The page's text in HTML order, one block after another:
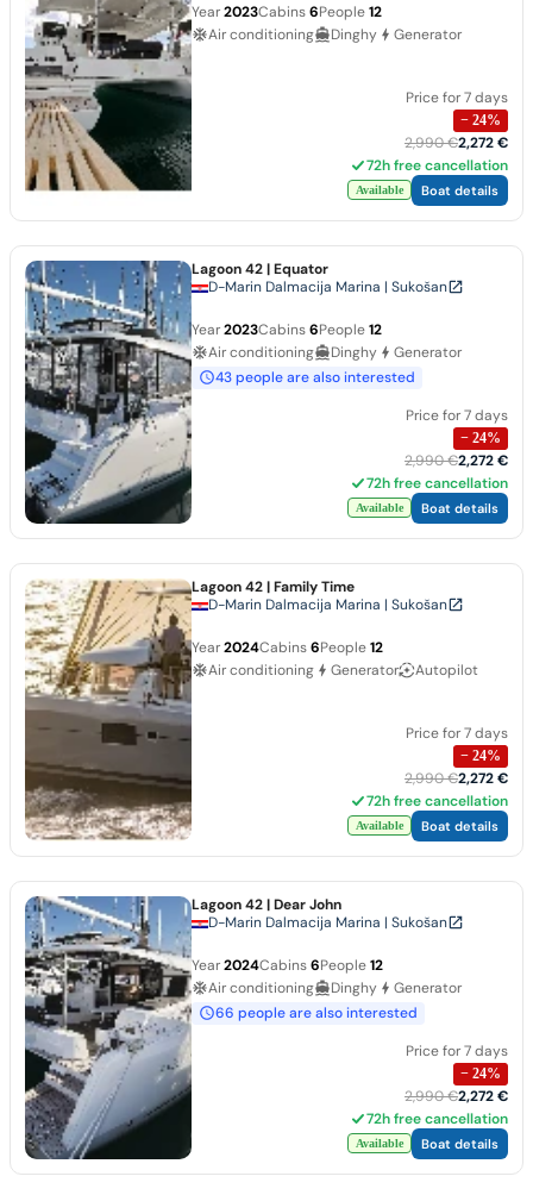
Year2023Cabins6People12
Air conditioning
Dinghy Generator
Price for 7 days
− 24%
2,990 €2,272 €
72h free cancellation
Available Boat details
Lagoon 42| Equator
D-Marin Dalmacija Marina | Sukošan
Year2023Cabins6People12
Air conditioning
Dinghy
Generator
43 people are also interested
Price for 7 days
− 24%
2,990 €2,272 €
72h free cancellation
Available Boat details
Lagoon 42| Family Time
D-Marin Dalmacija Marina | Sukošan
Year2024Cabins6People12
Air conditioning
Generator Autopilot
Price for 7 days
− 24%
2,990 €2,272 €
72h free cancellation
Available Boat details
Lagoon 42| Dear John
D-Marin Dalmacija Marina | Sukošan
Year2024Cabins6People12
Air conditioning
Dinghy
Generator
66 people are also interested
Price for 7 days
− 24%
2,990 €2,272 €
72h free cancellation
Available Boat details